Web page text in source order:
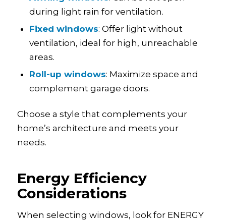
during light rain for ventilation.
Fixed windows: Offer light without
ventilation, ideal for high, unreachable
areas.
Roll-up windows: Maximize space and
complement garage doors.
Choose a style that complements your
home’s architecture and meets your
needs.
Energy Efficiency
Considerations
When selecting windows, look for ENERGY